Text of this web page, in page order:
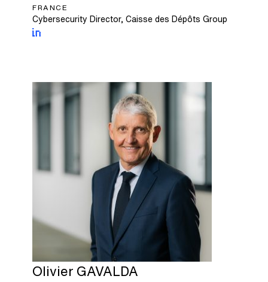
FRANCE
Cybersecurity Director, Caisse des Dépôts Group
Olivier GAVALDA